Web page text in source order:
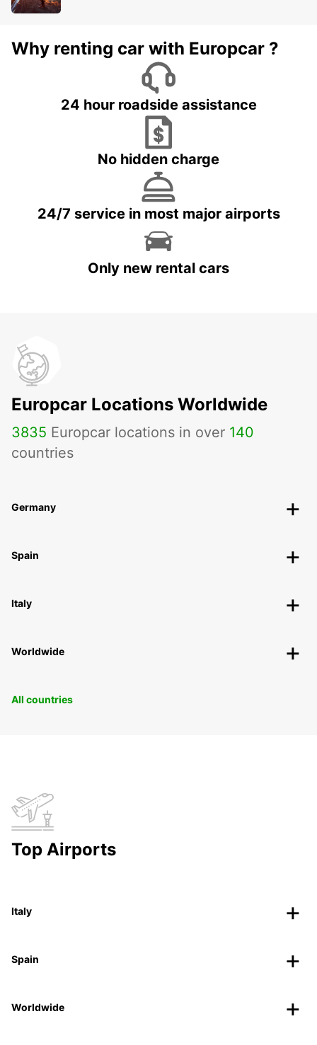
Why renting car with Europcar ?
24 hour roadside assistance
No hidden charge
24/7 service in most major airports
Only new rental cars
Europcar Locations Worldwide
3835 Europcar locations in over 140
countries
Germany
Spain
Italy
Worldwide
All countries
Top Airports
Italy
Spain
Worldwide